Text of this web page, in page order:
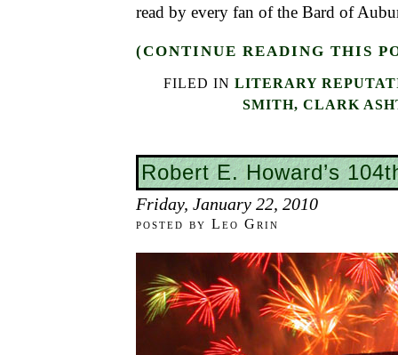
read by every fan of the Bard of
(CONTINUE READING THIS
FILED IN LITERARY
SMITH, CLARK
Robert E. Howard’s
Friday, January 22, 2010
posted by Leo Grin